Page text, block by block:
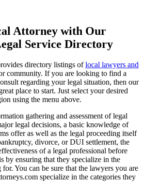
Attorney with Our
Service Directory
directory listings oflocal lawyers and
community. If you are looking to find a
regarding your legal situation, then our
place to start. Just select your desired
using the menu above.
gathering and assessment of legal
legal decisions, a basic knowledge of
offer as well as the legal proceeding itself
divorce, or DUI settlement, the
of a legal professional before
by ensuring that they specialize in the
You can be sure that the lawyers you are
specialize in the categories they